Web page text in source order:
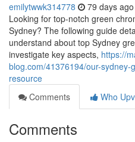
emilytwwk314778 79 days ago
Looking for top-notch green
Sydney? The following guide
understand about top Sydney
investigate key aspects, https://
blog.com/41376194/our-
resource
Comments
Who
Comments